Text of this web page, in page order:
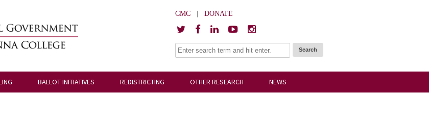
CMC DONATE
BALLOT INITIATIVES REDISTRICTING OTHER RESEARCH NEWS